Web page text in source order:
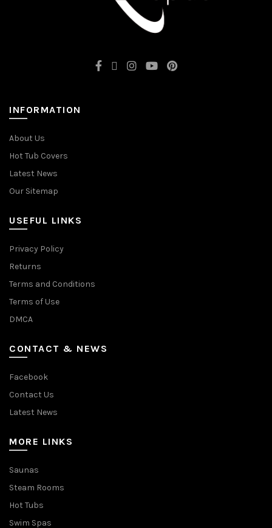
INFORMATION
About Us
Hot Tub Covers
Latest News
Our Sitemap
USEFUL LINKS
Privacy Policy
Returns
Terms and Conditions
Terms of Use
DMCA
CONTACT & NEWS
Facebook
Contact Us
Latest News
MORE LINKS
Saunas
Steam Rooms
Hot Tubs
Swim Spas